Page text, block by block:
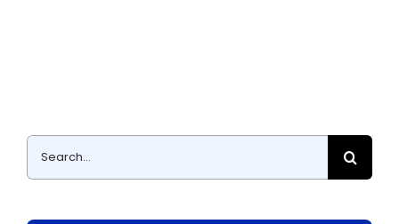
Search
for: